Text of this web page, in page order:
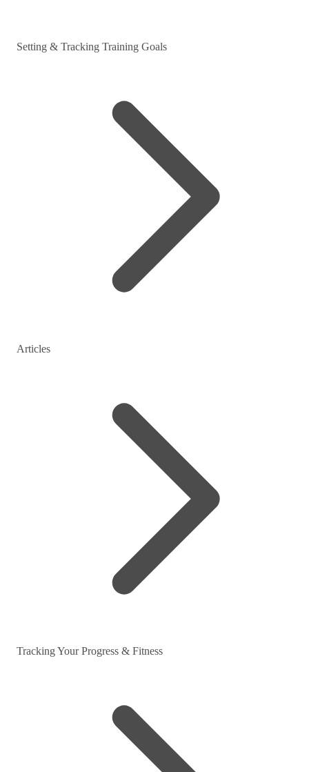
Setting & Tracking Training Goals
Articles
Tracking Your Progress & Fitness